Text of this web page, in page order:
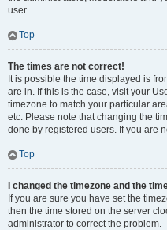
user.
Top
The times are not correct!
It is possible the time displayed is
are in. If this is the case, visit your
timezone to match your particular
etc. Please note that changing the
done by registered users. If you are
Top
I changed the timezone and the
If you are sure you have set the
then the time stored on the server
administrator to correct the problem.